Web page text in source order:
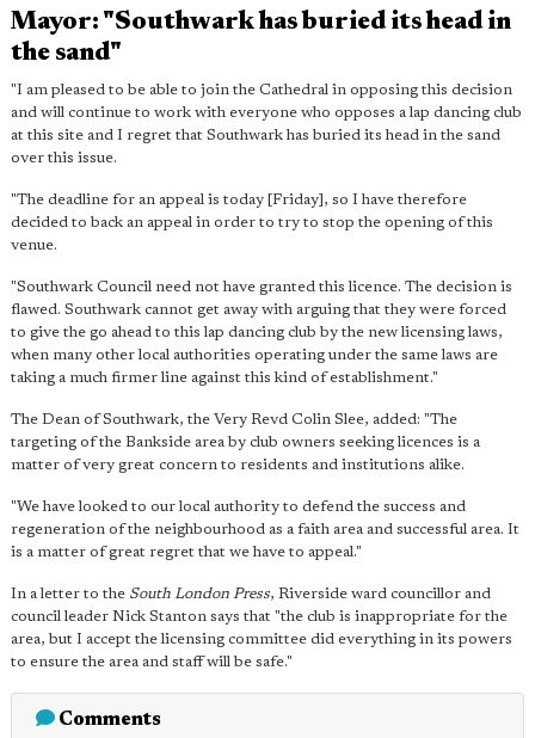
Mayor: "Southwark has buried its head in
the sand"
"I am pleased to be able to join the Cathedral in opposing this decision
and will continue to work with everyone who opposes a lap dancing club
at this site and I regret that Southwark has buried its head in the sand
over this issue.
"The deadline for an appeal is today [Friday], so I have therefore
decided to back an appeal in order to try to stop the opening of this
venue.
"Southwark Council need not have granted this licence. The decision is
flawed. Southwark cannot get away with arguing that they were forced
to give the go ahead to this lap dancing club by the new licensing laws,
when many other local authorities operating under the same laws are
taking a much firmer line against this kind of establishment."
The Dean of Southwark, the Very Revd Colin Slee, added: "The
targeting of the Bankside area by club owners seeking licences is a
matter of very great concern to residents and institutions alike.
"We have looked to our local authority to defend the success and
regeneration of the neighbourhood as a faith area and successful area. It
is a matter of great regret that we have to appeal."
In a letter to the South London Press, Riverside ward councillor and
council leader Nick Stanton says that "the club is inappropriate for the
area, but I accept the licensing committee did everything in its powers
to ensure the area and staff will be safe."
Comments